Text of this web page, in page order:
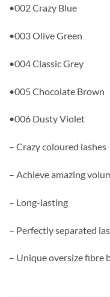
•002 Crazy Blue
•003 Olive Green
•004 Classic Grey
•005 Chocolate Brown
•006 Dusty Violet
– Crazy coloured lashes
– Achieve amazing
– Long-lasting
– Perfectly separated
– Unique oversize fibre